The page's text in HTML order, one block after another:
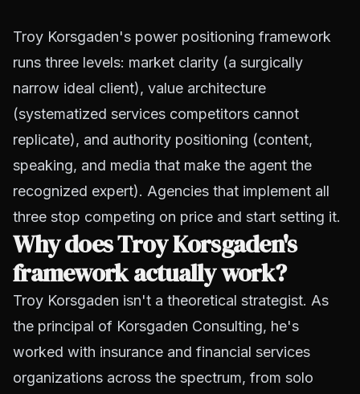
Troy Korsgaden's power positioning framework
runs three levels: market clarity (a surgically
narrow ideal client), value architecture
(systematized services competitors cannot
replicate), and authority positioning (content,
speaking, and media that make the agent the
recognized expert). Agencies that implement all
three stop competing on price and start setting it.
Why does Troy Korsgaden's
framework actually work?
Troy Korsgaden isn't a theoretical strategist. As
the principal of Korsgaden Consulting, he's
worked with insurance and financial services
organizations across the spectrum, from solo